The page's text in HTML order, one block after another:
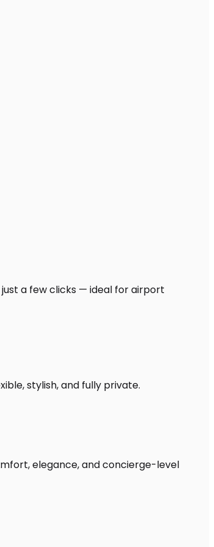
a few clicks — ideal for airport
stylish, and fully private.
elegance, and concierge-level